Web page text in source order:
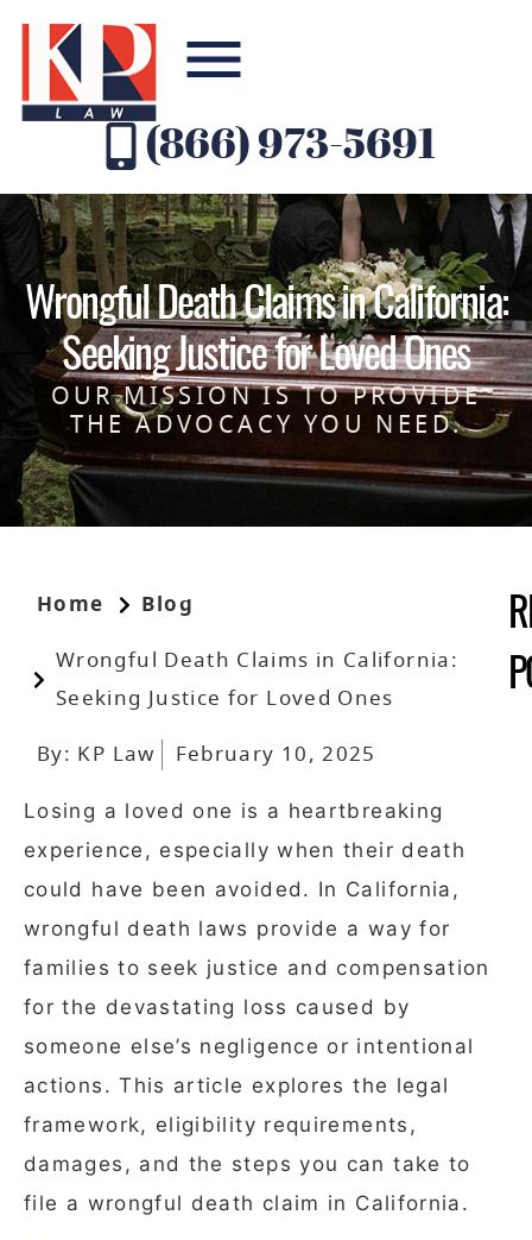
(866) 973-5691
Wrongful Death Claims in California:
Seeking Justice for Loved Ones
OUR MISSION IS TO PROVIDE
THE ADVOCACY YOU NEED.
Home
Blog
Wrongful Death Claims in California:
Seeking Justice for Loved Ones
By: KP Law February 10, 2025
Losing a loved one is a heartbreaking
experience, especially when their death
could have been avoided. In California,
wrongful death laws provide a way for
families to seek justice and compensation
for the devastating loss caused by
someone else’s negligence or intentional
actions. This article explores the legal
framework, eligibility requirements,
damages, and the steps you can take to
file a wrongful death claim in California.